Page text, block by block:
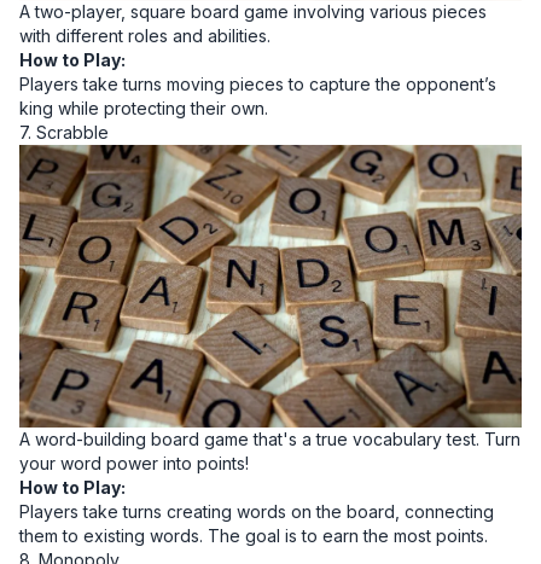
A two-player, square board game involving various pieces
with different roles and abilities.
How to Play:
Players take turns moving pieces to capture the opponent’s
king while protecting their own.
7. Scrabble
A word-building board game that's a true vocabulary test. Turn
your word power into points!
How to Play:
Players take turns creating words on the board, connecting
them to existing words. The goal is to earn the most points.